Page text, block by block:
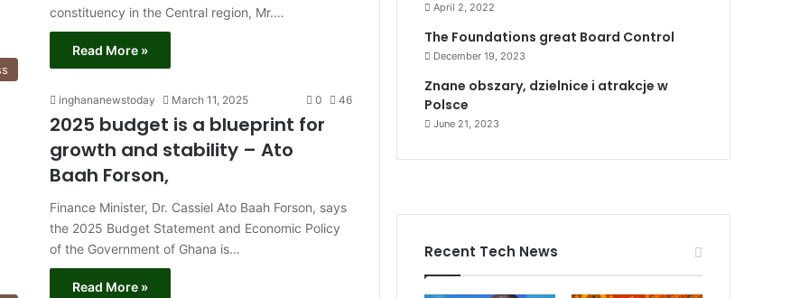
constituency in the Central region, Mr.…
Read More »
inghananewstoday March 11, 2025 0 46
2025 budget is a blueprint for
growth and stability – Ato
Baah Forson,
Finance Minister, Dr. Cassiel Ato Baah Forson, says
the 2025 Budget Statement and Economic Policy
of the Government of Ghana is…
Read More »
April 2, 2022
The Foundations great Board Control
December 19, 2023
Znane obszary, dzielnice i atrakcje w
Polsce
June 21, 2023
Recent Tech News